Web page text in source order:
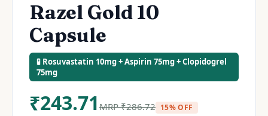
Razel Gold 10
Capsule
🧪 Rosuvastatin 10mg + Aspirin 75mg + Clopidogrel
75mg
₹243.71 MRP₹286.72 15% OFF